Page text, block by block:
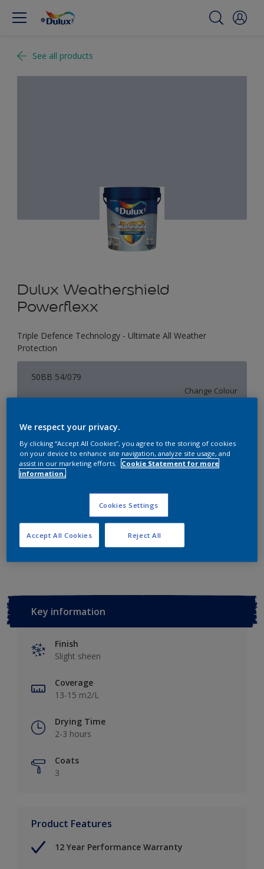
See all products
Dulux Weathershield
Powerflexx
Triple Defence Technology - Ultimate All Weather
Protection
50BB 54/079
Change Colour
Size
1 L 4 L 16 L
Quantity
Add to Workspace
Key information
Finish
Slight sheen
Coverage
13-15 m2/L
Drying Time
2-3 hours
Coats
3
Product Features
12 Year Performance Warranty
We respect your privacy.
By clicking “Accept All Cookies”, you agree to the storing of cookies
on your device to enhance site navigation, analyze site usage, and
assist in our marketing efforts.
Cookie Statement for more
information.
Cookies Settings
Reject All
Accept All Cookies